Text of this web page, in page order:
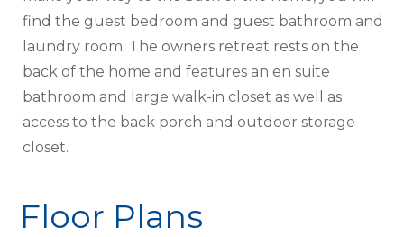
find the guest bedroom and guest bathroom and
laundry room. The owners retreat rests on the
back of the home and features an en suite
bathroom and large walk-in closet as well as
access to the back porch and outdoor storage
closet.
Floor Plans